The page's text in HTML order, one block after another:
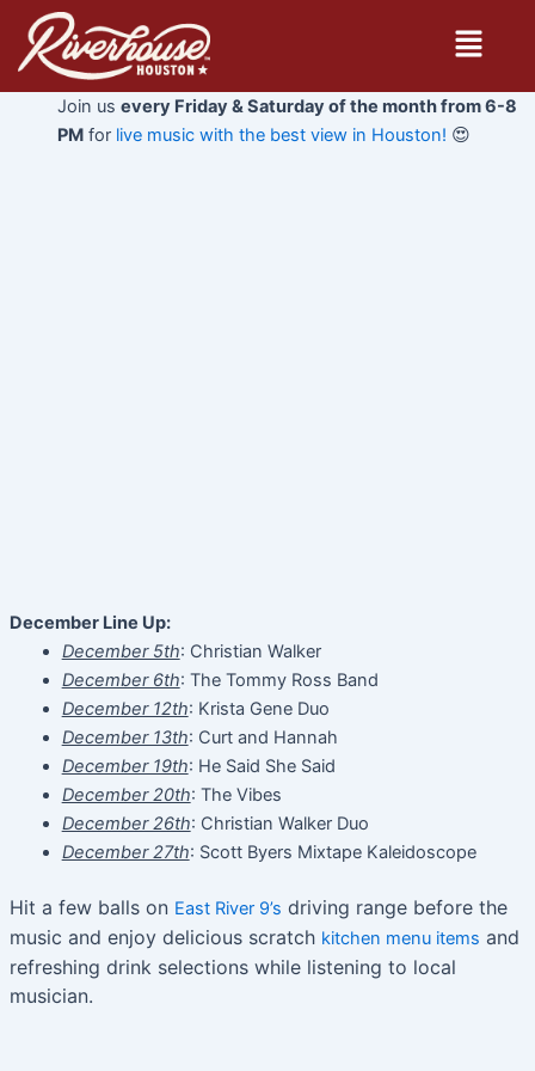
content
Menu
Join us every Friday & Saturday of the month from 6-8
PMfor live music with the best view in Houston! 😍
December Line Up:
December 5th: Christian Walker
December 6th: The Tommy Ross Band
December 12th: Krista Gene Duo
December 13th: Curt and Hannah
December 19th: He Said She Said
December 20th: The Vibes
December 26th: Christian Walker Duo
December 27th: Scott Byers Mixtape Kaleidoscope
Hit a few balls on East River 9’s driving range before the
music and enjoy delicious scratch kitchen menu items and
refreshing drink selections while listening to local
musician.